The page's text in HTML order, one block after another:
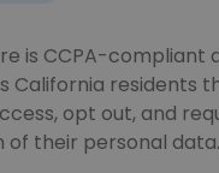
is CCPA-compliant
California residents
opt out, and
of their personal data.